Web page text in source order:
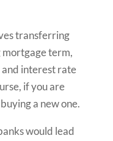
transferring
term,
interest rate
if you are
a new one.
would lead